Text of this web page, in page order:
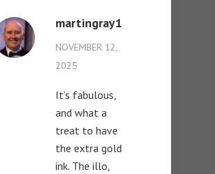
martingray1
NOVEMBER 12,
2025
It’s fabulous,
and what a
treat to have
the extra gold
ink. The illo,